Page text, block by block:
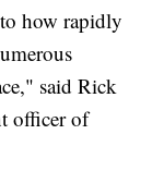
how rapidly
said Rick
officer of